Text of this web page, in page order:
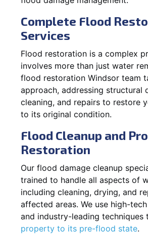
Complete Flood
Services
Flood restoration is a complex
involves more than just water
flood restoration Windsor team
approach, addressing structural
cleaning, and repairs to restore
to its original condition.
Flood Cleanup and
Restoration
Our flood damage cleanup
trained to handle all aspects of
including cleaning, drying, and
affected areas. We use high-
and industry-leading techniques
property to its pre-flood state.